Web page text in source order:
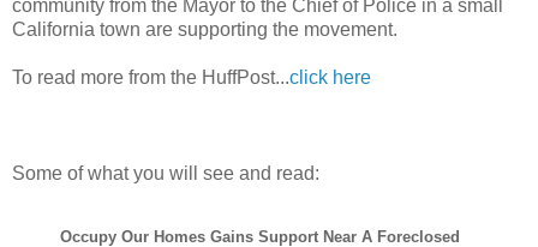
community from the Mayor to the Chief of Police in a small
California town are supporting the movement.
To read more from the HuffPost...click here
Some of what you will see and read:
Occupy Our Homes Gains Support Near A Foreclosed